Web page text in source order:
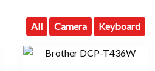
All Camera Keyboard